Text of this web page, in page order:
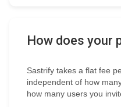
How does your
Sastrify takes a flat fee
independent of how
how many users you